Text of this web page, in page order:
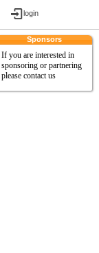
login
Sponsors
If you are interested in
sponsoring or partnering
please contact us